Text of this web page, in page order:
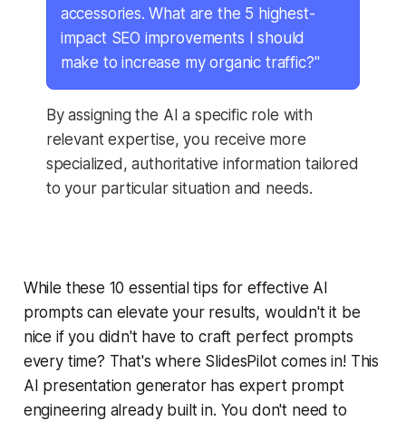
accessories. What are the 5 highest-
impact SEO improvements I should
make to increase my organic traffic?"
By assigning the AI a specific role with
relevant expertise, you receive more
specialized, authoritative information tailored
to your particular situation and needs.
While these 10 essential tips for effective AI
prompts can elevate your results, wouldn't it be
nice if you didn't have to craft perfect prompts
every time? That's where SlidesPilot comes in! This
AI presentation generator has expert prompt
engineering already built in. You don't need to